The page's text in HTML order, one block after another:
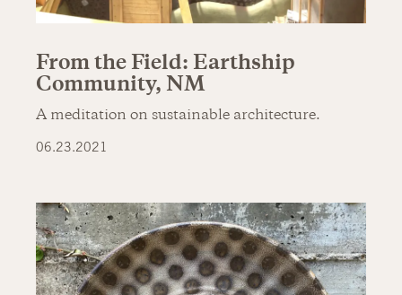
From the Field: Earthship
Community, NM
A meditation on sustainable architecture.
06.23.2021